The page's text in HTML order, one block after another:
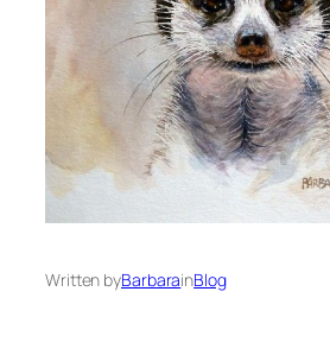
Written byBarbarainBlog